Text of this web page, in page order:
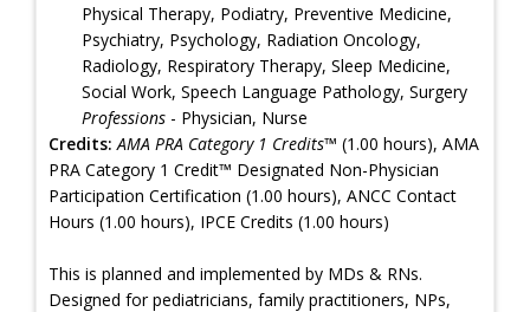
Physical Therapy, Podiatry, Preventive Medicine,
Psychiatry, Psychology, Radiation Oncology,
Radiology, Respiratory Therapy, Sleep Medicine,
Social Work, Speech Language Pathology, Surgery
Professions - Physician, Nurse
Credits: AMA PRA Category 1 Credits™ (1.00 hours), AMA
PRA Category 1 Credit™ Designated Non-Physician
Participation Certification (1.00 hours), ANCC Contact
Hours (1.00 hours), IPCE Credits (1.00 hours)
This is planned and implemented by MDs & RNs.
Designed for pediatricians, family practitioners, NPs,